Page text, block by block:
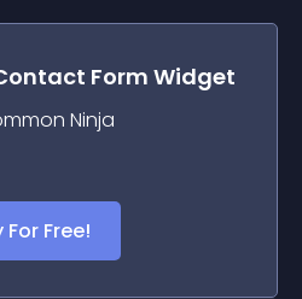
Form Widget
Ninja
For Free!